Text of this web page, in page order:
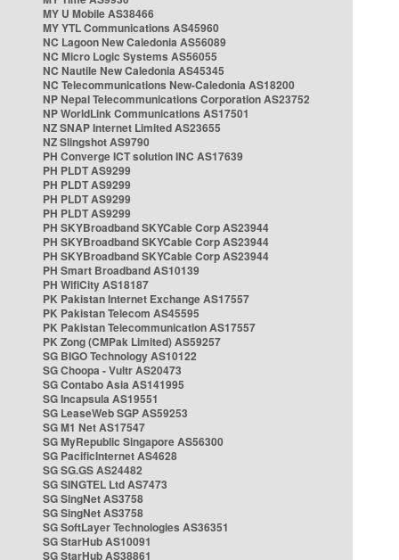
MY U Mobile AS38466
MY YTL Communications AS45960
NC Lagoon New Caledonia AS56089
NC Micro Logic Systems AS56055
NC Nautile New Caledonia AS45345
NC Telecommunications New-Caledonia AS18200
NP Nepal Telecommunications Corporation AS23752
NP WorldLink Communications AS17501
NZ SNAP Internet Limited AS23655
NZ Slingshot AS9790
PH Converge ICT solution INC AS17639
PH PLDT AS9299
PH PLDT AS9299
PH PLDT AS9299
PH PLDT AS9299
PH SKYBroadband SKYCable Corp AS23944
PH SKYBroadband SKYCable Corp AS23944
PH SKYBroadband SKYCable Corp AS23944
PH Smart Broadband AS10139
PH WifiCity AS18187
PK Pakistan Internet Exchange AS17557
PK Pakistan Telecom AS45595
PK Pakistan Telecommunication AS17557
PK Zong (CMPak Limited) AS59257
SG BIGO Technology AS10122
SG Choopa - Vultr AS20473
SG Contabo Asia AS141995
SG Incapsula AS19551
SG LeaseWeb SGP AS59253
SG M1 Net AS17547
SG MyRepublic Singapore AS56300
SG PacificInternet AS4628
SG SG.GS AS24482
SG SINGTEL Ltd AS7473
SG SingNet AS3758
SG SingNet AS3758
SG SoftLayer Technologies AS36351
SG StarHub AS10091
SG StarHub AS38861